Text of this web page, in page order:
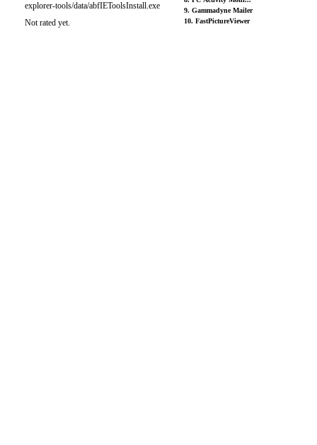
explorer-tools/data/abfIEToolsInstall.exe
Not rated yet.
9. Gammadyne Mailer
10. FastPictureViewer